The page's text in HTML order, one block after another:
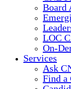
Board
LOC
On-
Services
Ask
Find a